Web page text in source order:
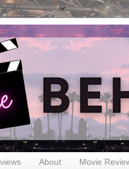
About Movie